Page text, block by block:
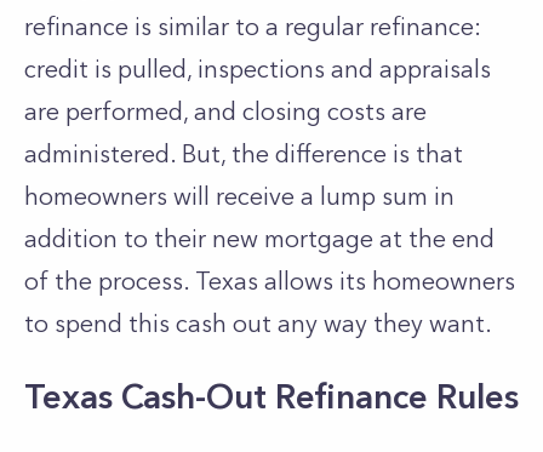
refinance is similar to a regular refinance:
credit is pulled, inspections and appraisals
are performed, and closing costs are
administered. But, the difference is that
homeowners will receive a lump sum in
addition to their new mortgage at the end
of the process. Texas allows its homeowners
to spend this cash out any way they want.
Texas Cash-Out Refinance Rules